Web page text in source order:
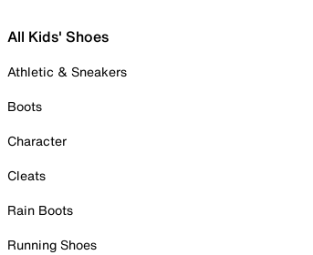
All Kids' Shoes
Athletic & Sneakers
Boots
Character
Cleats
Rain Boots
Running Shoes